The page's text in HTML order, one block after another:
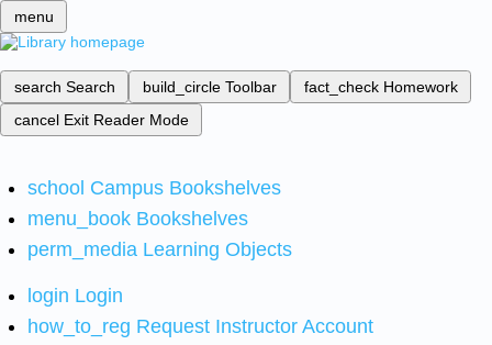
menu
search Search build_circle Toolbar fact_check Homework
cancel Exit Reader Mode
school Campus Bookshelves
menu_book Bookshelves
perm_media Learning Objects
login Login
how_to_reg Request Instructor Account